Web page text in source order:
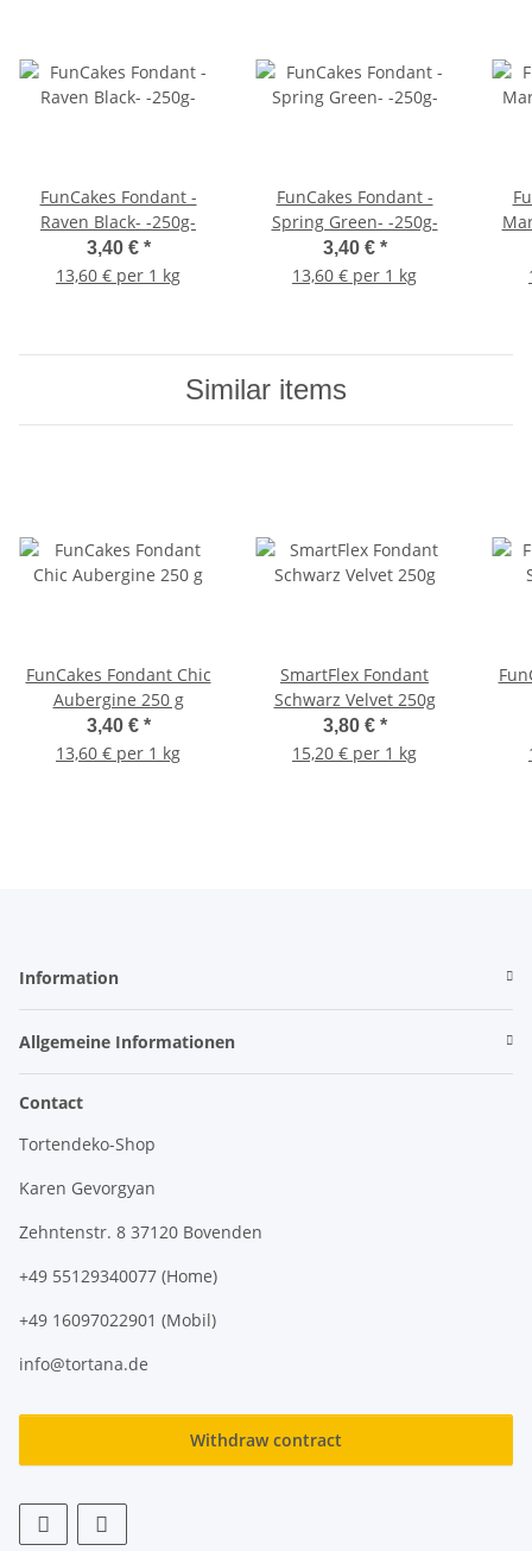
FunCakes Fondant -
Raven Black- -250g-
3,40 € *
13,60 € per 1 kg
FunCakes Fondant -
Spring Green- -250g-
3,40 € *
13,60 € per 1 kg
Similar items
FunCakes Fondant Chic
Aubergine 250 g
3,40 € *
13,60 € per 1 kg
SmartFlex Fondant
Schwarz Velvet 250g
3,80 € *
15,20 € per 1 kg
Information
Allgemeine Informationen
Contact
Tortendeko-Shop
Karen Gevorgyan
Zehntenstr. 8 37120 Bovenden
+49 55129340077 (Home)
+49 16097022901 (Mobil)
info@tortana.de
Withdraw contract